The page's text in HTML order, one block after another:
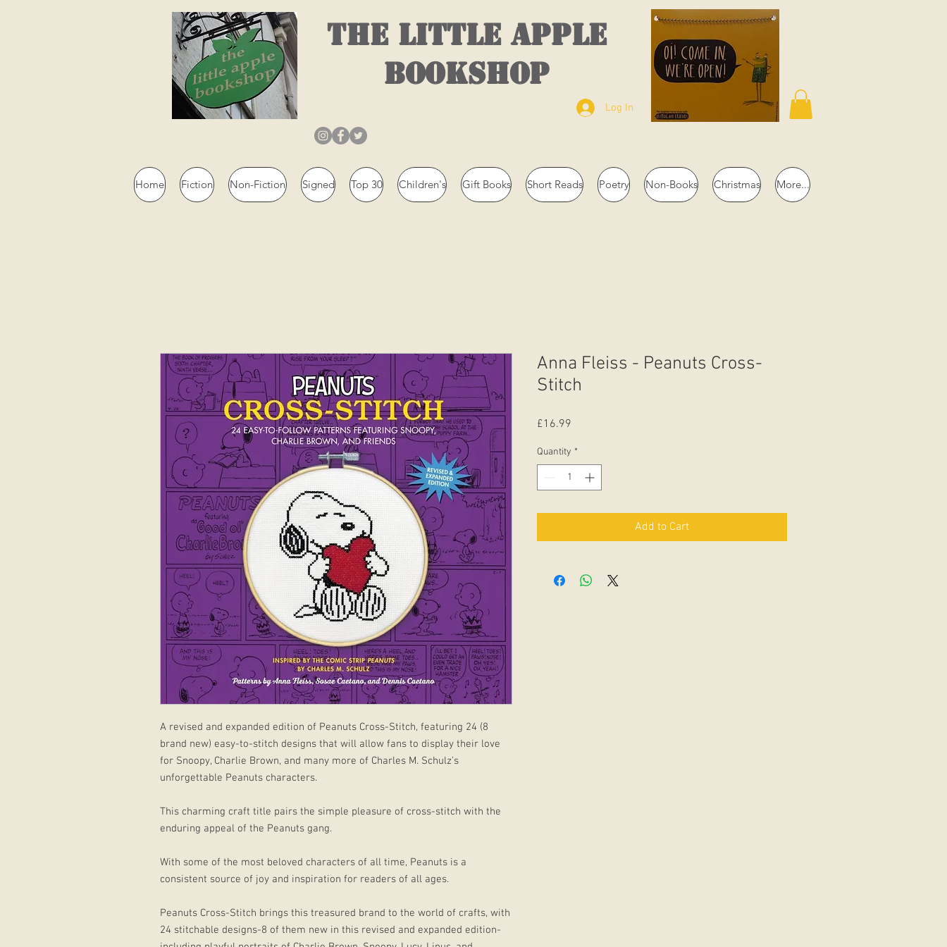
THE LITTLE APPLE
BOOKSHOP
Log In
Home Fiction Non-Fiction Signed Top 30 Children's Gift Books Short Reads Poetry Non-Books Christmas More...
A revised and expanded edition of Peanuts Cross-Stitch, featuring 24 (8
brand new) easy-to-stitch designs that will allow fans to display their love
for Snoopy, Charlie Brown, and many more of Charles M. Schulz's
unforgettable Peanuts characters.
This charming craft title pairs the simple pleasure of cross-stitch with the
enduring appeal of the Peanuts gang.
With some of the most beloved characters of all time, Peanuts is a
consistent source of joy and inspiration for readers of all ages.
Peanuts Cross-Stitch brings this treasured brand to the world of crafts, with
24 stitchable designs-8 of them new in this revised and expanded edition-
Anna Fleiss - Peanuts Cross-
Stitch
£16.99
Quantity *
Add to Cart